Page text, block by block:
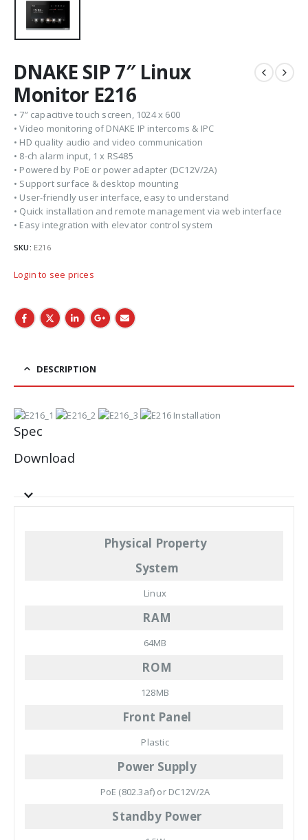
DNAKE SIP 7″ Linux
Monitor E216
• 7” capacitive touch screen, 1024 x 600
• Video monitoring of DNAKE IP intercoms & IPC
• HD quality audio and video communication
• 8-ch alarm input, 1 x RS485
• Powered by PoE or power adapter (DC12V/2A)
• Support surface & desktop mounting
• User-friendly user interface, easy to understand
• Quick installation and remote management via web interface
• Easy integration with elevator control system
SKU: E216
Login to see prices
DESCRIPTION
Spec
Download
Physical Property
System
Linux
RAM
64MB
ROM
128MB
Front Panel
Plastic
Power Supply
PoE (802.3af) or DC12V/2A
Standby Power